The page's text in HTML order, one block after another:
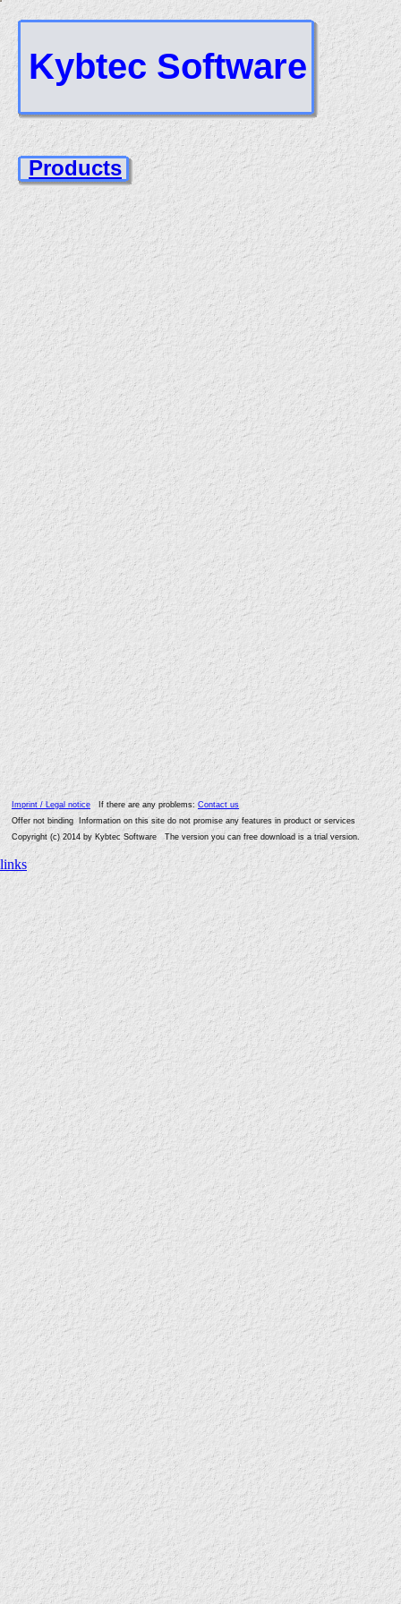
Kybtec Software
Products
Imprint / Legal notice If there are any problems: Contact us
Offer not binding Information on this site do not promise any features in product or services
Copyright (c) 2014 by Kybtec Software The version you can free download is a trial version.
links